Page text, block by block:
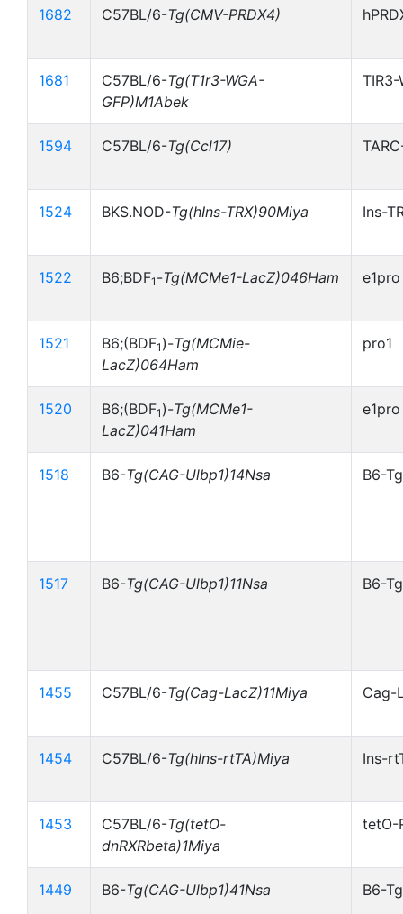
1682 C57BL/6-Tg(CMV-PRDX4)
1681 C57BL/6-Tg(T1r3-WGA-
GFP)M1Abek
TIR3-
1594 C57BL/6-Tg(Ccl17)
1524 BKS.NOD-Tg(hIns-TRX)90Miya Ins-
1522 B6;BDF1 -Tg(MCMe1-LacZ)046Ham e1pro
1521 B6;(BDF1 )-Tg(MCMie-
LacZ)064Ham
pro1
1520 B6;(BDF1 )-Tg(MCMe1-
LacZ)041Ham
e1pro
1518 B6-Tg(CAG-Ulbp1)14Nsa B6-
1517 B6-Tg(CAG-Ulbp1)11Nsa B6-
1455 C57BL/6-Tg(Cag-LacZ)11Miya Cag-
1454 C57BL/6-Tg(hIns-rtTA)Miya Ins-
1453 C57BL/6-Tg(tetO-
dnRXRbeta)1Miya
tetO-
1449 B6-Tg(CAG-Ulbp1)41Nsa B6-